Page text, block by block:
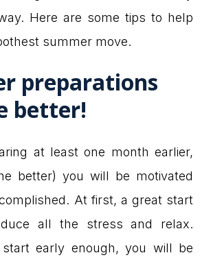
Here are some tips to help
summer move.
preparations
better!
at least one month earlier,
better) you will be motivated
At first, a great start
all the stress and relax.
early enough, you will be